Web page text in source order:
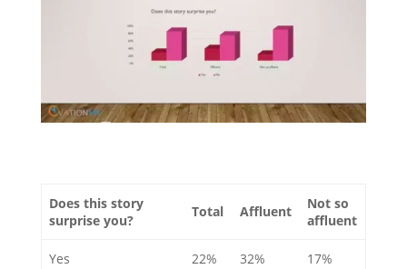
Does this story
surprise you?
Total Affluent
Not so
affluent
Yes 22% 32% 17%